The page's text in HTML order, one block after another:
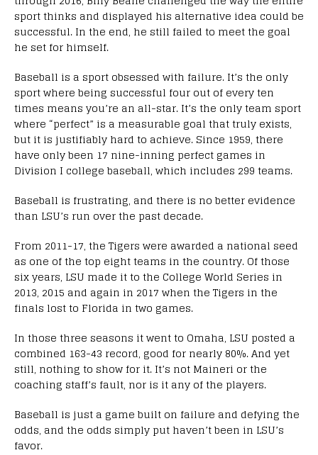
sport thinks and displayed his alternative idea could be
successful. In the end, he still failed to meet the goal
he set for himself.
Baseball is a sport obsessed with failure. It’s the only
sport where being successful four out of every ten
times means you’re an all-star. It’s the only team sport
where “perfect” is a measurable goal that truly exists,
but it is justifiably hard to achieve. Since 1959, there
have only been 17 nine-inning perfect games in
Division I college baseball, which includes 299 teams.
Baseball is frustrating, and there is no better evidence
than LSU’s run over the past decade.
From 2011-17, the Tigers were awarded a national seed
as one of the top eight teams in the country. Of those
six years, LSU made it to the College World Series in
2013, 2015 and again in 2017 when the Tigers in the
finals lost to Florida in two games.
In those three seasons it went to Omaha, LSU posted a
combined 163-43 record, good for nearly 80%. And yet
still, nothing to show for it. It’s not Maineri or the
coaching staff’s fault, nor is it any of the players.
Baseball is just a game built on failure and defying the
odds, and the odds simply put haven’t been in LSU’s
favor.